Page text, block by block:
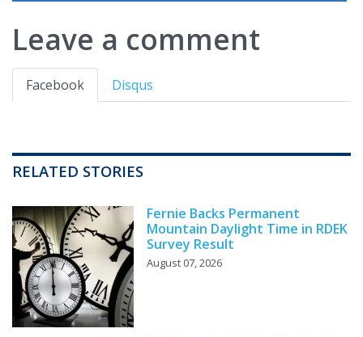
Leave a comment
Facebook Disqus
RELATED STORIES
Fernie Backs Permanent
Mountain Daylight Time in RDEK
Survey Result
August 07, 2026